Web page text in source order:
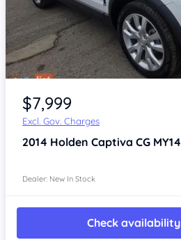
Item 1 of 4
$7,999
Excl. Gov. Charges
2014 Holden Captiva CG MY14
Dealer: New In Stock
Check availability